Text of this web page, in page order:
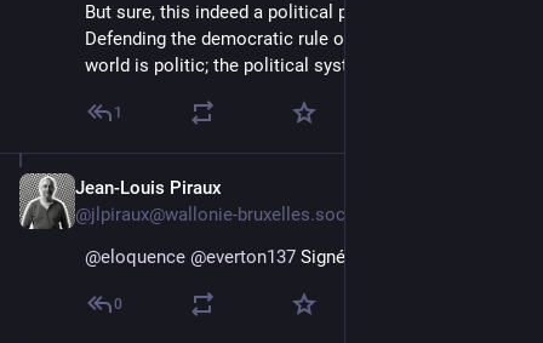
But sure, this indeed a political petition, what else?
Defending the democratic rule of law and humanistic
world is politic; the political system i wish to keep.
1
Jean-Louis Piraux
@jlpiraux@wallonie-bruxelles.social
@eloquence @everton137 Signé !
0